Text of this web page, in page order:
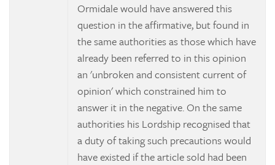
Ormidale would have answered this
question in the affirmative, but found in
the same authorities as those which have
already been referred to in this opinion
an 'unbroken and consistent current of
opinion' which constrained him to
answer it in the negative. On the same
authorities his Lordship recognised that
a duty of taking such precautions would
have existed if the article sold had been